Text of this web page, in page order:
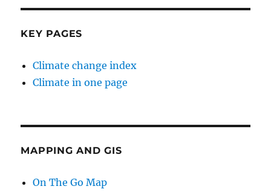
KEY PAGES
Climate change index
Climate in one page
MAPPING AND GIS
On The Go Map